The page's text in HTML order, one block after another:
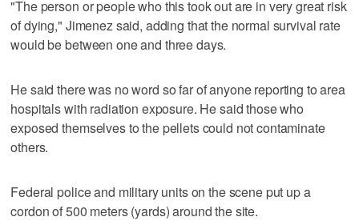
"The person or people who this took out are in very great risk
of dying," Jimenez said, adding that the normal survival rate
would be between one and three days.
He said there was no word so far of anyone reporting to area
hospitals with radiation exposure. He said those who
exposed themselves to the pellets could not contaminate
others.
Federal police and military units on the scene put up a
cordon of 500 meters (yards) around the site.